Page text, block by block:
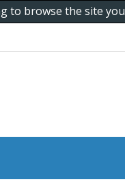
to browse the site